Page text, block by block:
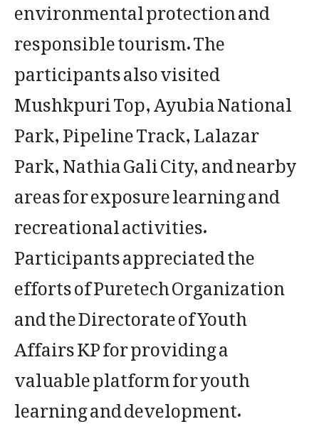
responsible tourism. The
participants also visited
Mushkpuri Top, Ayubia National
Park, Pipeline Track, Lalazar
Park, Nathia Gali City, and nearby
areas for exposure learning and
recreational activities.
Participants appreciated the
efforts of Puretech Organization
and the Directorate of Youth
Affairs KP for providing a
valuable platform for youth
learning and development.